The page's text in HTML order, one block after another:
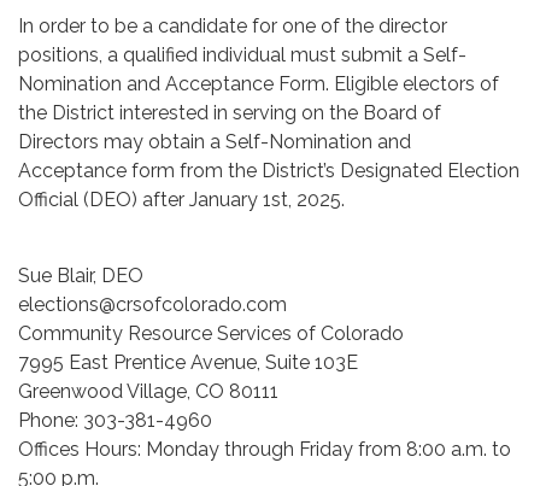
In order to be a candidate for one of the director
positions, a qualified individual must submit a Self-
Nomination and Acceptance Form. Eligible electors of
the District interested in serving on the Board of
Directors may obtain a Self-Nomination and
Acceptance form from the District’s Designated Election
Official (DEO) after January 1st, 2025.
Sue Blair, DEO
elections@crsofcolorado.com
Community Resource Services of Colorado
7995 East Prentice Avenue, Suite 103E
Greenwood Village, CO 80111
Phone: 303-381-4960
Offices Hours: Monday through Friday from 8:00 a.m. to
5:00 p.m.